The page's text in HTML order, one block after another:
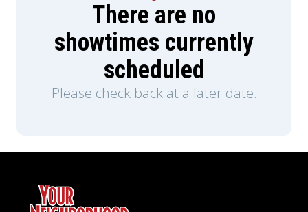
There are no
showtimes currently
scheduled
Please check back at a later date.